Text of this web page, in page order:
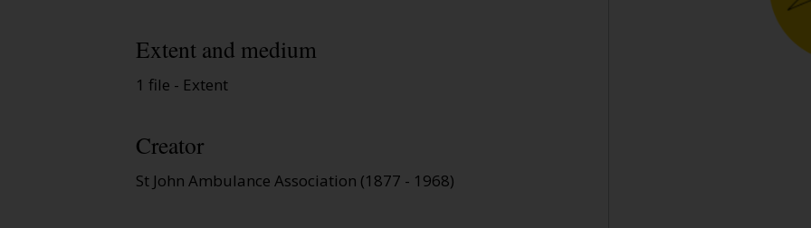
Extent and medium
1 file - Extent
Creator
St John Ambulance Association (1877 - 1968)